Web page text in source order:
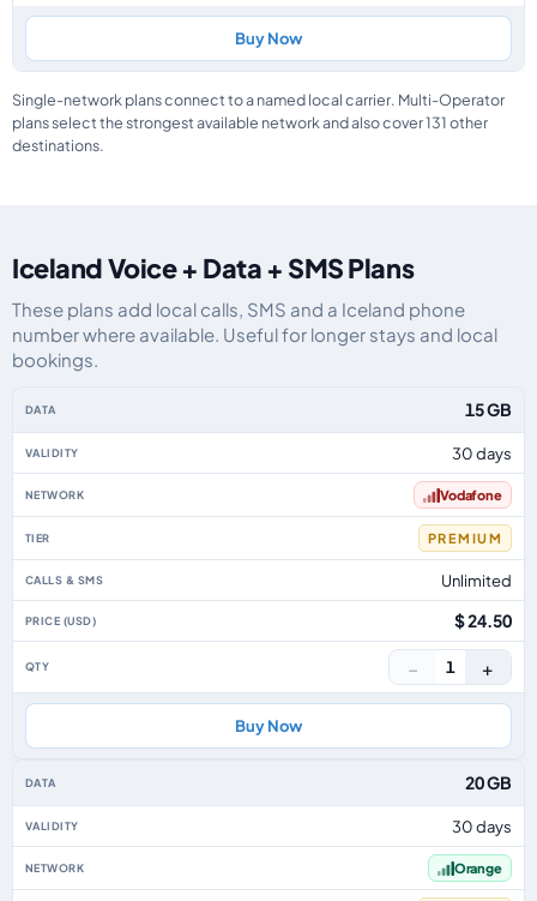
Buy Now
Single-network plans connect to a named local carrier. Multi-Operator
plans select the strongest available network and also cover 131 other
destinations.
Iceland Voice + Data + SMS Plans
These plans add local calls, SMS and a Iceland phone
number where available. Useful for longer stays and local
bookings.
15 GB
30 days
Vodafone
PREMIUM
Unlimited
$ 24.50
− 1 +
Buy Now
20 GB
30 days
Orange